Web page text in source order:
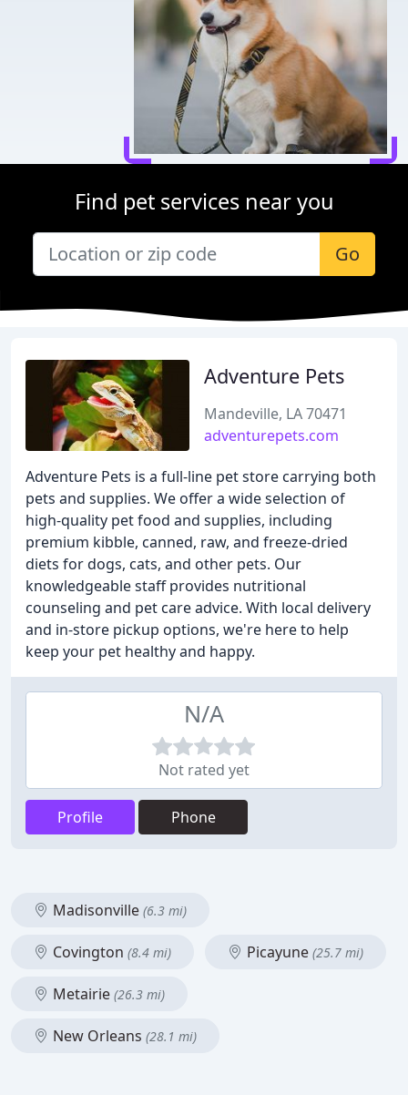
Find pet services near you
Go
Adventure Pets
Mandeville, LA 70471
adventurepets.com
Adventure Pets is a full-line pet store carrying both
pets and supplies. We offer a wide selection of
high-quality pet food and supplies, including
premium kibble, canned, raw, and freeze-dried
diets for dogs, cats, and other pets. Our
knowledgeable staff provides nutritional
counseling and pet care advice. With local delivery
and in-store pickup options, we're here to help
keep your pet healthy and happy.
N/A
Not rated yet
Profile Phone
Madisonville (6.3 mi)
Covington (8.4 mi) Picayune (25.7 mi)
Metairie (26.3 mi)
New Orleans (28.1 mi)